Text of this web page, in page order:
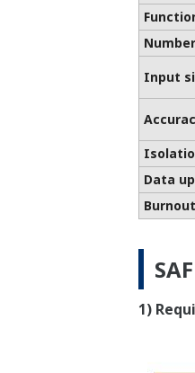
Input
Data
1)